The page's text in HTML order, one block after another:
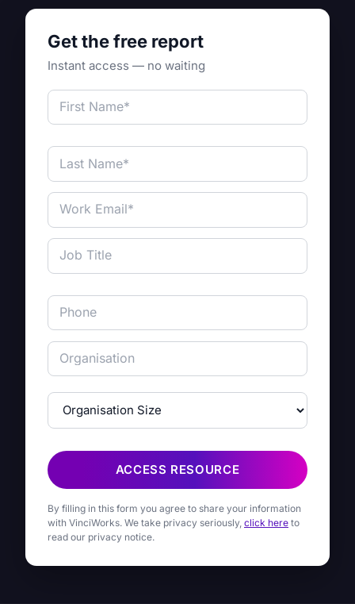
Get the free report
Instant access — no waiting
ACCESS RESOURCE
By filling in this form you agree to share your information
with VinciWorks. We take privacy seriously, click here to
read our privacy notice.